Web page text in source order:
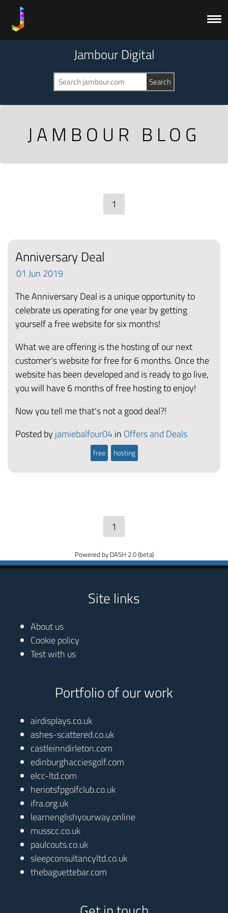
Jambour Digital
JAMBOUR BLOG
1
Anniversary Deal
01 Jun 2019
The Anniversary Deal is a unique opportunity to
celebrate us operating for one year by getting
yourself a free website for six months!
What we are offering is the hosting of our next
customer's website for free for 6 months. Once the
website has been developed and is ready to go live,
you will have 6 months of free hosting to enjoy!
Now you tell me that's not a good deal?!
Posted by jamiebalfour04in Offers and Deals
free hosting
1
Powered by DASH 2.0 (beta)
Site links
About us
Cookie policy
Test with us
Portfolio of our work
airdisplays.co.uk
ashes-scattered.co.uk
castleinndirleton.com
edinburghacciesgolf.com
elcc-ltd.com
heriotsfpgolfclub.co.uk
ifra.org.uk
learnenglishyourway.online
musscc.co.uk
paulcouts.co.uk
sleepconsultancyltd.co.uk
thebaguettebar.com